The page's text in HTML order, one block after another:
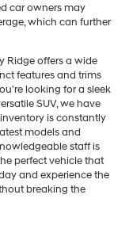
car owners may
which can further
Ridge offers a wide
features and trims
looking for a sleek
SUV, we have
is constantly
models and
staff is
perfect vehicle that
and experience the
breaking the